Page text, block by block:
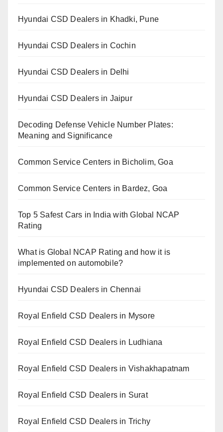
Hyundai CSD Dealers in Khadki, Pune
Hyundai CSD Dealers in Cochin
Hyundai CSD Dealers in Delhi
Hyundai CSD Dealers in Jaipur
Decoding Defense Vehicle Number Plates:
Meaning and Significance
Common Service Centers in Bicholim, Goa
Common Service Centers in Bardez, Goa
Top 5 Safest Cars in India with Global NCAP
Rating
What is Global NCAP Rating and how it is
implemented on automobile?
Hyundai CSD Dealers in Chennai
Royal Enfield CSD Dealers in Mysore
Royal Enfield CSD Dealers in Ludhiana
Royal Enfield CSD Dealers in Vishakhapatnam
Royal Enfield CSD Dealers in Surat
Royal Enfield CSD Dealers in Trichy